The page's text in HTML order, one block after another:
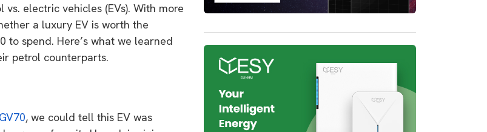
electric vehicles (EVs). With more
a luxury EV is worth the
spend. Here’s what we learned
petrol counterparts.
, we could tell this EV was